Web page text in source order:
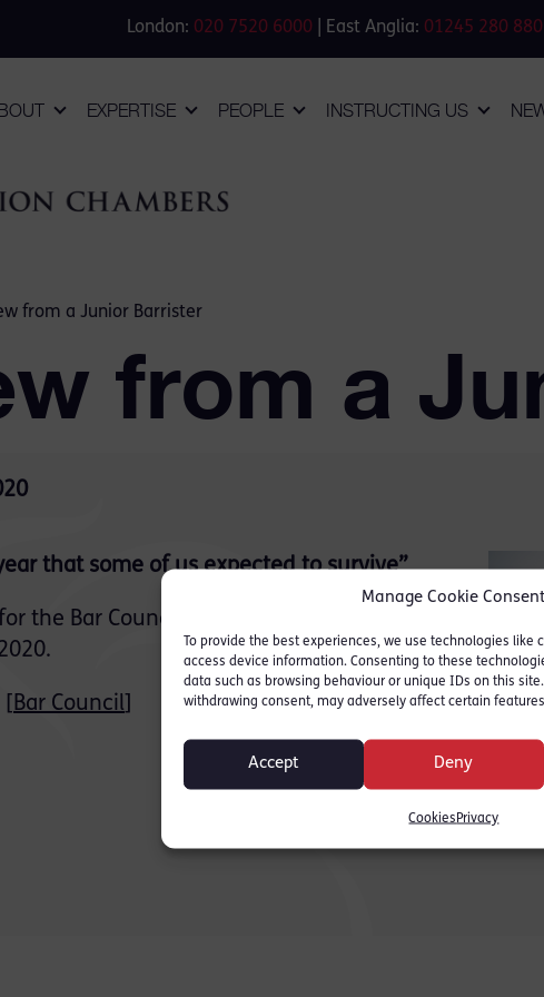
Manage Cookie Consent
To provide the best experiences, we use technologies like
access device information. Consenting to these
data such as browsing behaviour or unique IDs on this
withdrawing consent, may adversely affect certain
Accept Deny
Cookies Privacy
London: 020 7520 6000 | East Anglia: 01245 280 880
EXPERTISE PEOPLE INSTRUCTING US
from a Junior Barrister
from a
that some of us expected to survive”
the Bar Council’s Bar Talk in a guest blog
Bar Council